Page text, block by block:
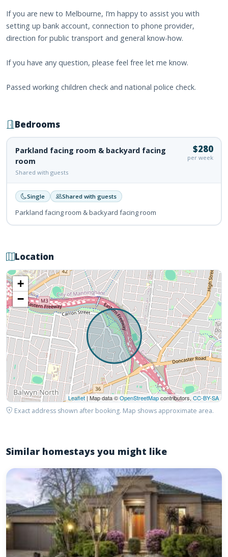
If you are new to Melbourne, I’m happy to assist you with
setting up bank account, connection to phone provider,
direction for public transport and general know-how.
If you have any question, please feel free let me know.
Passed working children check and national police check.
Bedrooms
Parkland facing room & backyard facing
room
Shared with guests
$280
per week
Single Shared with guests
Parkland facing room & backyard facing room
Location
+
−
Leaflet| Map data ©OpenStreetMapcontributors, CC-BY-SA
Exact address shown after booking. Map shows approximate area.
Similar homestays you might like